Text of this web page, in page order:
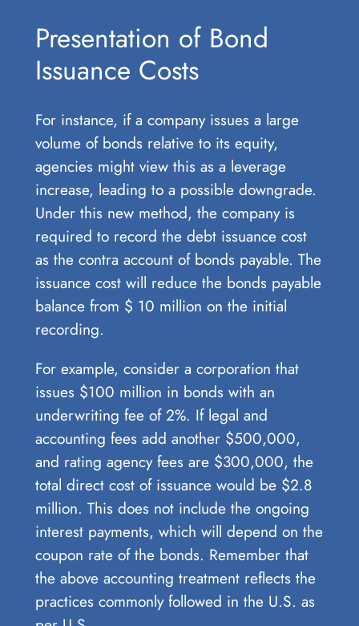
Presentation of Bond
Issuance Costs
For instance, if a company issues a large
volume of bonds relative to its equity,
agencies might view this as a leverage
increase, leading to a possible downgrade.
Under this new method, the company is
required to record the debt issuance cost
as the contra account of bonds payable. The
issuance cost will reduce the bonds payable
balance from $ 10 million on the initial
recording.
For example, consider a corporation that
issues $100 million in bonds with an
underwriting fee of 2%. If legal and
accounting fees add another $500,000,
and rating agency fees are $300,000, the
total direct cost of issuance would be $2.8
million. This does not include the ongoing
interest payments, which will depend on the
coupon rate of the bonds. Remember that
the above accounting treatment reflects the
practices commonly followed in the U.S. as